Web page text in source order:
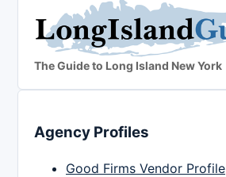
The Guide to Long Island New York
Agency Profiles
Good Firms Vendor Profile